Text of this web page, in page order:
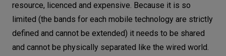
resource, licenced and expensive. Because it is so
limited (the bands for each mobile technology are strictly
defined and cannot be extended) it needs to be shared
and cannot be physically separated like the wired world.